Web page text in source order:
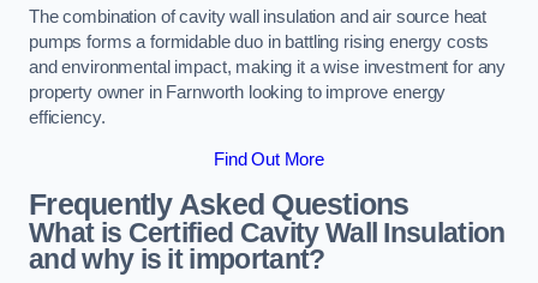
The combination of cavity wall insulation and air source heat
pumps forms a formidable duo in battling rising energy costs
and environmental impact, making it a wise investment for any
property owner in Farnworth looking to improve energy
efficiency.
Find Out More
Frequently Asked Questions
What is Certified Cavity Wall Insulation
and why is it important?